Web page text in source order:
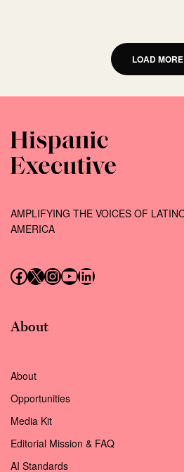
LOAD MORE
AMPLIFYING THE VOICES OF
AMERICA
Follow us on Facebook
Follow us on X (Twitter)
Instagram
Follow us on YouTube
Follow us on LinkedIn
About
About
Opportunities
Media Kit
Editorial Mission & FAQ
AI Standards